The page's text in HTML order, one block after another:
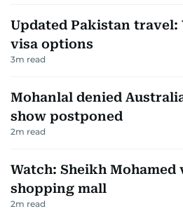
Updated Pakistan travel:
visa options
3m read
Mohanlal denied
show postponed
2m read
Watch: Sheikh Mohamed
shopping mall
2m read